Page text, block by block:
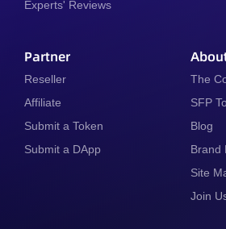
Experts' Reviews
Partner
Reseller
Affiliate
Submit a Token
Submit a DApp
The
SFP
Blog
Brand
Site
Join